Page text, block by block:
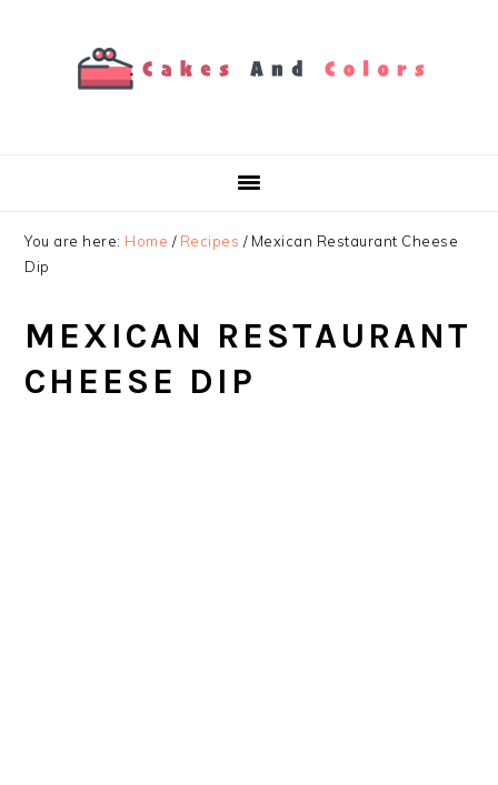
You are here: Home / Recipes /Mexican Restaurant Cheese
Dip
MEXICAN RESTAURANT
CHEESE DIP